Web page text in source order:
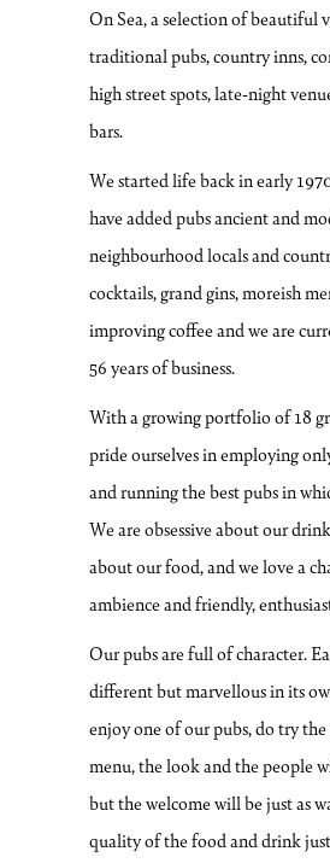
On Sea, a selection of beautiful
traditional pubs, country inns,
high street spots, late-night
bars.
We started life back in early
have added pubs ancient and
neighbourhood locals and
cocktails, grand gins, moreish
improving coffee and we are
56 years of business.
With a growing portfolio of 18
pride ourselves in employing
and running the best pubs in
We are obsessive about our
about our food, and we love a
ambience and friendly,
Our pubs are full of character.
different but marvellous in its
enjoy one of our pubs, do try
menu, the look and the people
but the welcome will be just as
quality of the food and drink